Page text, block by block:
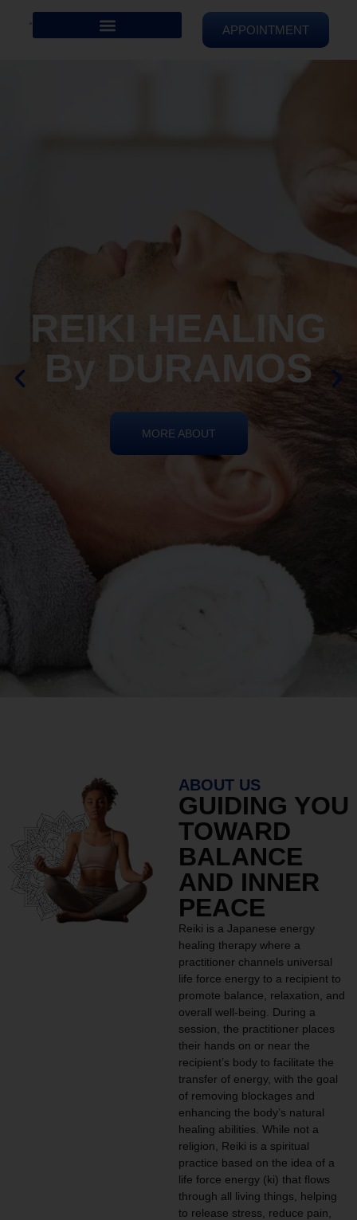
APPOINTMENT
REIKI HEALING
By DURAMOS
MORE ABOUT
ABOUT US
GUIDING YOU
TOWARD
BALANCE
AND INNER
PEACE
Reiki is a Japanese energy
healing therapy where a
practitioner channels universal
life force energy to a recipient to
promote balance, relaxation, and
overall well-being. During a
session, the practitioner places
their hands on or near the
recipient’s body to facilitate the
transfer of energy, with the goal
of removing blockages and
enhancing the body’s natural
healing abilities. While not a
religion, Reiki is a spiritual
practice based on the idea of a
life force energy (ki) that flows
through all living things, helping
to release stress, reduce pain,